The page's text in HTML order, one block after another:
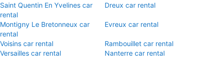
Saint Quentin En Yvelines car
rental
Dreux car rental
Montigny Le Bretonneux car
rental
Evreux car rental
Voisins car rental
Rambouillet car rental
Versailles car rental
Nanterre car rental